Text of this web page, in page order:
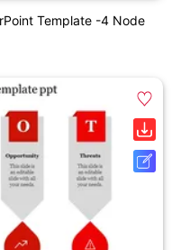
Template -4 Node